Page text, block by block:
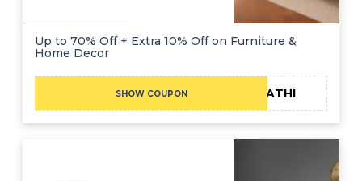
Up to 70% Off + Extra 10% Off on Furniture &
Home Decor
SHOW COUPON FATHI